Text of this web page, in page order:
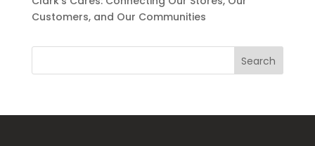
Customers, and Our Communities
Search